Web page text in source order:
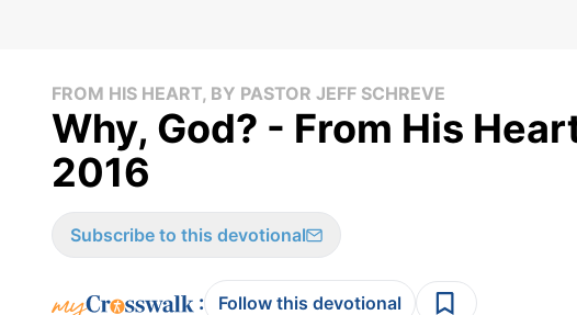
FROM HIS HEART, BY PASTOR JEFF SCHREVE
Why, God? - From His
2016
Subscribe to this devotional
: Follow this devotional